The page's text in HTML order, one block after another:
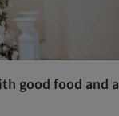
good food and a